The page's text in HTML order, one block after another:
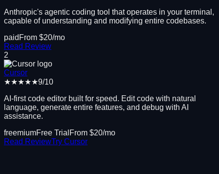
Anthropic's agentic coding tool that operates in your terminal,
capable of understanding and modifying entire codebases.
paid From $20/mo
Read Review
2
Cursor
★★★★★9/10
AI-first code editor built for speed. Edit code with natural
language, generate entire features, and debug with AI
assistance.
freemiumFree Trial From $20/mo
Read ReviewTry Cursor